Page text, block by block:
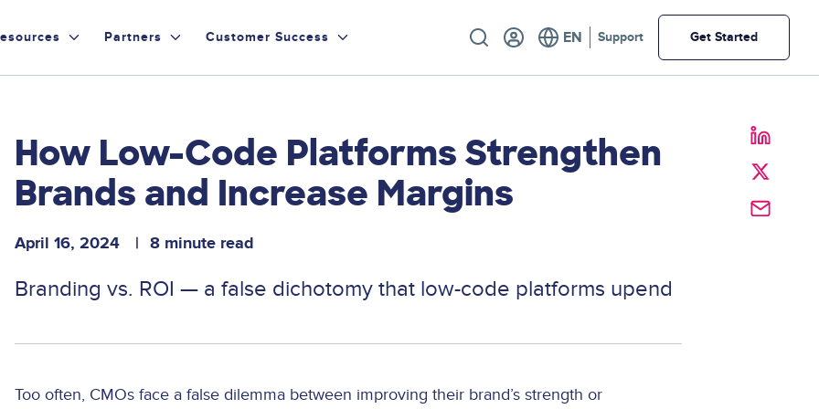
Partners Customer Success Utility Support Get Started
How Low-Code Platforms Strengthen
Brands and Increase Margins
April 16, 2024 8 minute read
Branding vs. ROI — a false dichotomy that low-code platforms upend
Too often, CMOs face a false dilemma between improving their brand’s strength or